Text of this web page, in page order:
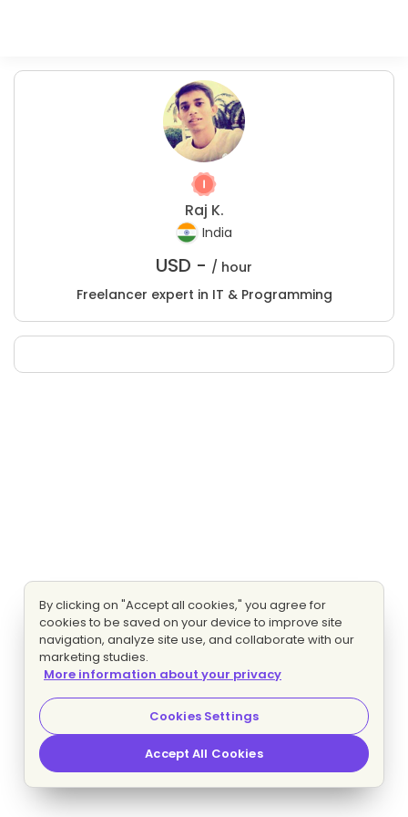
Raj K.
India
USD - / hour
Freelancer expert in IT & Programming
By clicking on "Accept all cookies," you agree for
cookies to be saved on your device to improve site
navigation, analyze site use, and collaborate with our
marketing studies.
More information about your privacy
Cookies Settings
Accept All Cookies